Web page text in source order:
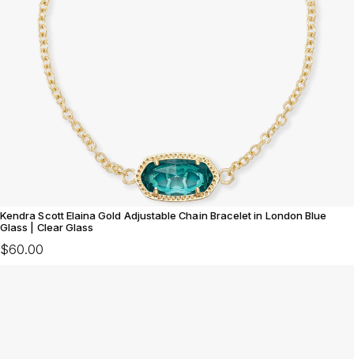
Kendra Scott Elaina Gold Adjustable Chain Bracelet in London Blue
Glass | Clear Glass
$60.00